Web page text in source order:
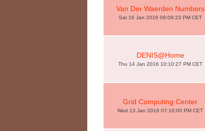
Van Der Waerden Numbers
Sat 16 Jan 2016 09:09:23 PM CET
DENIS@Home
Thu 14 Jan 2016 10:10:27 PM CET
Grid Computing Center
Wed 13 Jan 2016 07:10:00 PM CET